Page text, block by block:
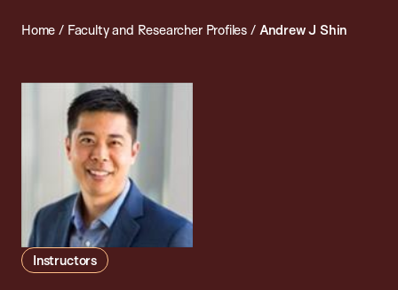
School
Health
Search
Bar
Home / Faculty and Researcher Profiles / Andrew J Shin
Instructors